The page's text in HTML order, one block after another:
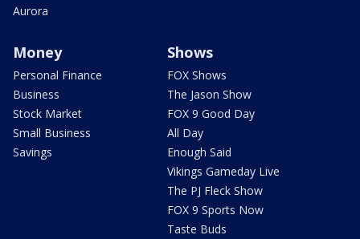
Aurora
Money
Personal Finance
Business
Stock Market
Small Business
Savings
Shows
FOX Shows
The Jason Show
FOX 9 Good Day
All Day
Enough Said
Vikings Gameday Live
The PJ Fleck Show
FOX 9 Sports Now
Taste Buds